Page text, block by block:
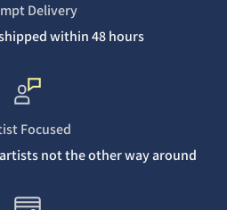
Delivery
within 48 hours
Focused
not the other way around